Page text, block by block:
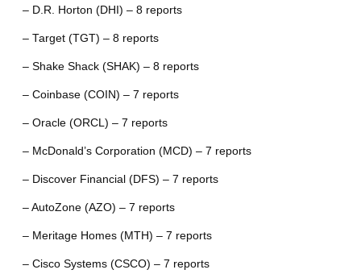
– D.R. Horton (DHI) – 8 reports
– Target (TGT) – 8 reports
– Shake Shack (SHAK) – 8 reports
– Coinbase (COIN) – 7 reports
– Oracle (ORCL) – 7 reports
– McDonald’s Corporation (MCD) – 7 reports
– Discover Financial (DFS) – 7 reports
– AutoZone (AZO) – 7 reports
– Meritage Homes (MTH) – 7 reports
– Cisco Systems (CSCO) – 7 reports